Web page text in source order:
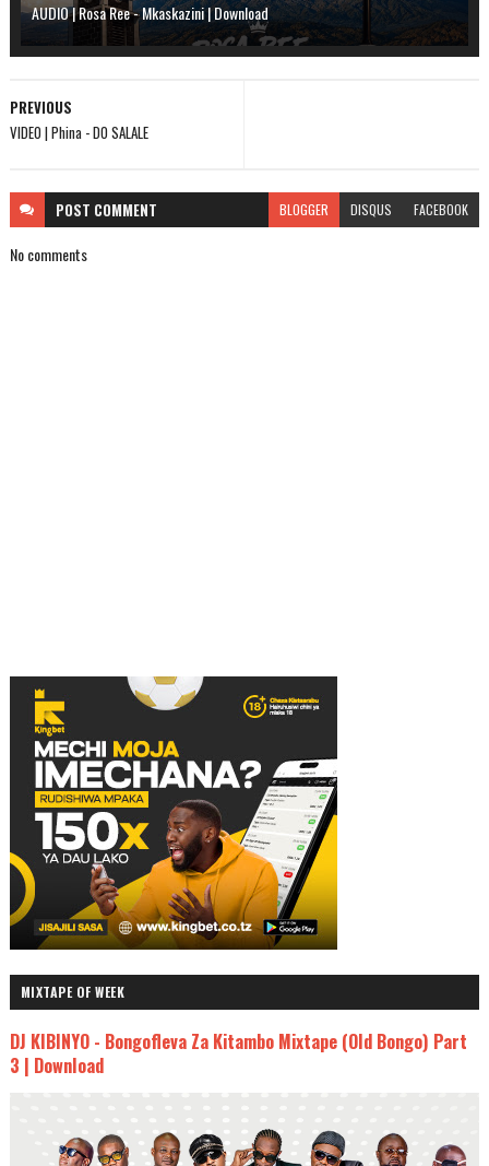
AUDIO | Rosa Ree - Mkaskazini | Download
PREVIOUS
VIDEO | Phina - DO SALALE
POST COMMENT BLOGGER DISQUS FACEBOOK
No comments
MIXTAPE OF WEEK
DJ KIBINYO - Bongofleva Za Kitambo Mixtape (Old Bongo) Part
3 | Download